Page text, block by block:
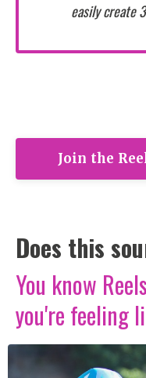
easily create
Join the
Does this
You know
you're feeling